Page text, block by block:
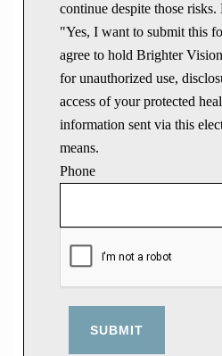
continue despite those
"Yes, I want to submit this
agree to hold Brighter
for unauthorized use,
access of your protected
information sent via this
means.
Phone
SUBMIT